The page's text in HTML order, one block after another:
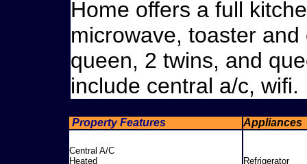
Home offers a full
microwave, toaster
queen, 2 twins, and
include central a/c, wifi.
Property Features Appliances
Central A/C
Heated
Refrigerator